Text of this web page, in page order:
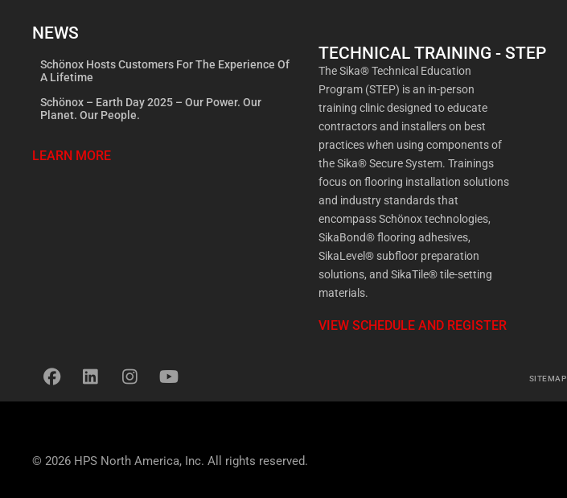
NEWS
Schönox Hosts Customers For The Experience Of
A Lifetime
Schönox – Earth Day 2025 – Our Power. Our
Planet. Our People.
LEARN MORE
TECHNICAL TRAINING - STEP
The Sika® Technical Education
Program (STEP) is an in-person
training clinic designed to educate
contractors and installers on best
practices when using components of
the Sika® Secure System. Trainings
focus on flooring installation solutions
and industry standards that
encompass Schönox technologies,
SikaBond® flooring adhesives,
SikaLevel® subfloor preparation
solutions, and SikaTile® tile-setting
materials.
VIEW SCHEDULE AND REGISTER
SITEMAP
© 2026 HPS North America, Inc. All rights reserved.